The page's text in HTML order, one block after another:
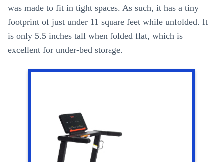
was made to fit in tight spaces. As such, it has a tiny
footprint of just under 11 square feet while unfolded. It
is only 5.5 inches tall when folded flat, which is
excellent for under-bed storage.